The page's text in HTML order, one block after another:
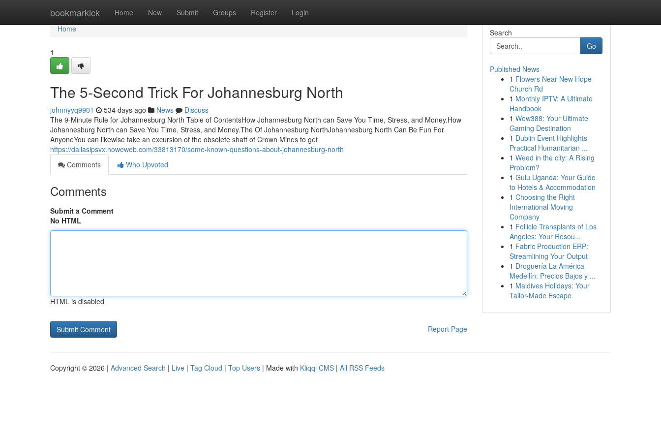
bookmarkick Home New Submit Groups Register Login
Home
Home
1
The 5-Second Trick For Johannesburg North
johnnyyq9901 534 days ago News
Discuss
The 9-Minute Rule for Johannesburg North Table of ContentsHow Johannesburg North can Save You Time, Stress, and Money.How
Johannesburg North can Save You Time, Stress, and Money.The Of Johannesburg NorthJohannesburg North Can Be Fun For
AnyoneYou can likewise take an excursion of the obsolete shaft of Crown Mines to get
https://dallasipsvx.howeweb.com/33813170/some-known-questions-about-johannesburg-north
Comments
Who Upvoted
Comments
Submit a Comment
No HTML
HTML is disabled
Report Page
Search
Go
Published News
1 Flowers Near New Hope
Church Rd
1 Monthly IPTV: A Ultimate
Handbook
1 Wow388: Your Ultimate
Gaming Destination
1 Dublin Event Highlights
Practical Humanitarian ...
1 Weed in the city: A Rising
Problem?
1 Gulu Uganda: Your Guide
to Hotels & Accommodation
1 Choosing the Right
International Moving
Company
1 Follicle Transplants of Los
Angeles: Your Resou...
1 Fabric Production ERP:
Streamlining Your Output
1 Droguería La América
Medellín: Precios Bajos y ...
1 Maldives Holidays: Your
Tailor-Made Escape
Copyright © 2026 | Advanced Search | Live | Tag Cloud | Top Users | Made with Kliqqi CMS | All RSS Feeds